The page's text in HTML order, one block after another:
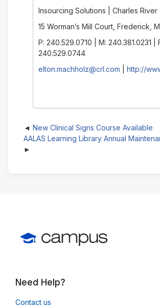
Insourcing Solutions | Charles River
15 Worman’s Mill Court, Frederick,
P: 240.529.0710 | M: 240.381.0231 |
240.529.0744
elton.machholz@crl.com
http://
New Clinical Signs Course Available
AALAS Learning Library Annual
Need Help?
Contact us